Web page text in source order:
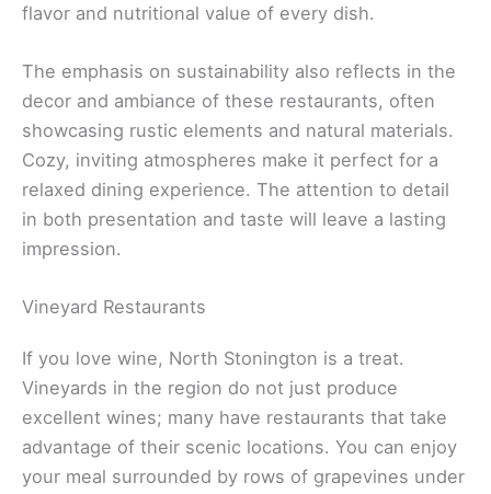
flavor and nutritional value of every dish.
The emphasis on sustainability also reflects in the
decor and ambiance of these restaurants, often
showcasing rustic elements and natural materials.
Cozy, inviting atmospheres make it perfect for a
relaxed dining experience. The attention to detail
in both presentation and taste will leave a lasting
impression.
Vineyard Restaurants
If you love wine, North Stonington is a treat.
Vineyards in the region do not just produce
excellent wines; many have restaurants that take
advantage of their scenic locations. You can enjoy
your meal surrounded by rows of grapevines under